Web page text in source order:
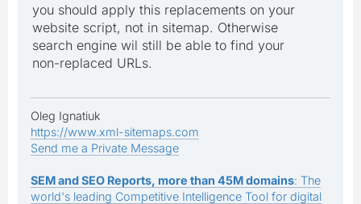
you should apply this replacements on your
website script, not in sitemap. Otherwise
search engine wil still be able to find your
non-replaced URLs.
Oleg Ignatiuk
https://www.xml-sitemaps.com
Send me a Private Message
SEM and SEO Reports, more than 45M domains: The
world's leading Competitive Intelligence Tool for digital